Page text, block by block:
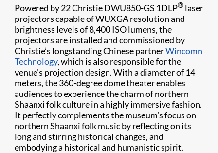
Powered by 22 Christie DWU850-GS 1DLP® laser
projectors capable of WUXGA resolution and
brightness levels of 8,400 ISO lumens, the
projectors are installed and commissioned by
Christie’s longstanding Chinese partnerWincomn
Technology, which is also responsible for the
venue’s projection design. With a diameter of 14
meters, the 360-degree dome theater enables
audiences to experience the charm of northern
Shaanxi folk culture in a highly immersive fashion.
It perfectly complements the museum’s focus on
northern Shaanxi folk music by reflecting on its
long and stirring historical changes, and
embodying a historical and humanistic spirit.